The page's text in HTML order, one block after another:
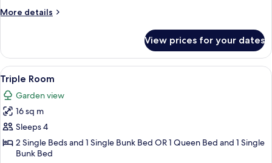
Shared
View
More details
More
Room
Single
Use,
Shared
Bathroom,
Sea
View
View prices for your dates
View
all
photos
for
Triple
Room
A neatly made bed with a white
4
Triple Room
Garden view
16 sq m
Sleeps 4
2 Single Beds and 1 Single Bunk Bed OR 1 Queen Bed and 1 Single
Bunk Bed